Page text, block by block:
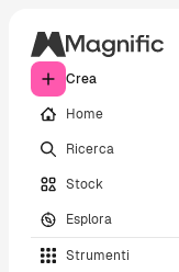
Crea
Home
Ricerca
Stock
Esplora
Strumenti